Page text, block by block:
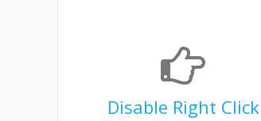
Disable Right Click